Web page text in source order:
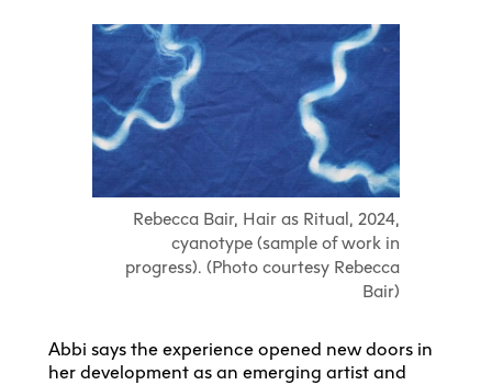
Rebecca Bair, Hair as Ritual, 2024,
cyanotype (sample of work in
progress). (Photo courtesy Rebecca
Bair)
Abbi says the experience opened new doors in
her development as an emerging artist and